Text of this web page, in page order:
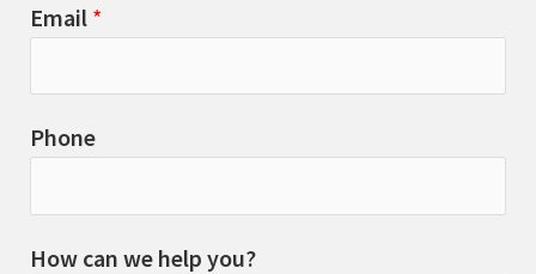
Email *
Phone
How can we help you?